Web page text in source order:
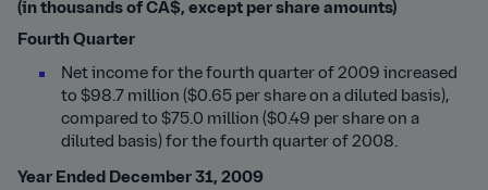
(in thousands of CA$, except per share amounts)
Fourth Quarter
Net income for the fourth quarter of 2009 increased
to $98.7 million ($0.65 per share on a diluted basis),
compared to $75.0 million ($0.49 per share on a
diluted basis) for the fourth quarter of 2008.
Year Ended December 31, 2009